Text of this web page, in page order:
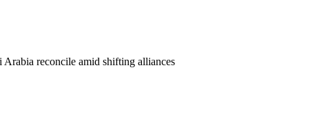
Arabia reconcile amid shifting alliances